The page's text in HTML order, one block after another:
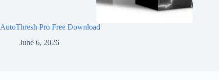
AutoThresh Pro Free Download
June 6, 2026